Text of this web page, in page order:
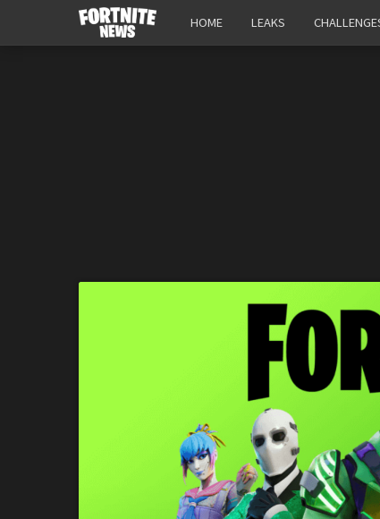
HOME LEAKS